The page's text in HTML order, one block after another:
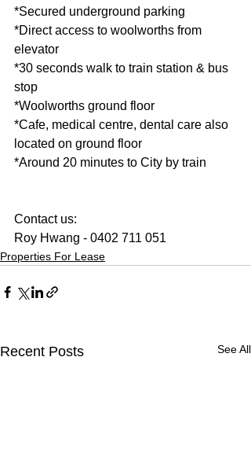
*Secured underground parking
*Direct access to woolworths from
elevator
*30 seconds walk to train station & bus
stop
*Woolworths ground floor
*Cafe, medical centre, dental care also
located on ground floor
*Around 20 minutes to City by train
Contact us:
Roy Hwang - 0402 711 051
Properties For Lease
Recent Posts See All